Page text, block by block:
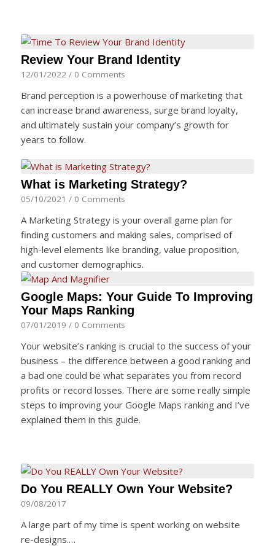
Review Your Brand Identity
12/01/2022 / 0 Comments
Brand perception is a powerhouse of marketing that
can increase brand awareness, surge brand loyalty,
and ultimately sustain your company’s growth for
years to follow.
What is Marketing Strategy?
05/10/2021 / 0 Comments
A Marketing Strategy is your overall game plan for
finding customers and making sales, comprised of
high-level elements like branding, value proposition,
and customer demographics.
Google Maps: Your Guide To Improving
Your Maps Ranking
07/01/2019 / 0 Comments
Your website’s ranking is crucial to the success of your
business – the difference between a good ranking and
a bad one could be what separates you from record
profits or record losses. There are some really simple
steps to improving your Google Maps ranking and I’ve
explained them in this guide.
Do You REALLY Own Your Website?
09/08/2017
A large part of my time is spent working on website
re-designs.…